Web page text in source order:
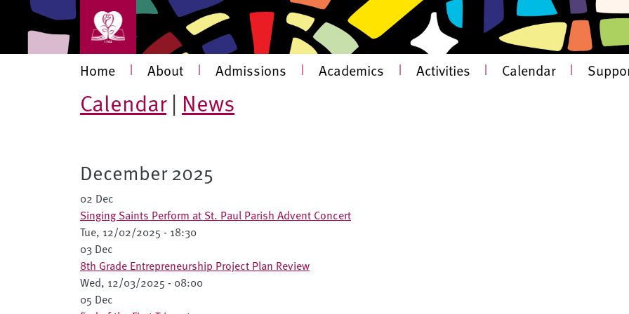
Skip to main content
Main navigation
Home | About | Admissions | Academics | Activities | Calendar |
Calendar| News
December 2025
02 Dec
Singing Saints Perform at St. Paul Parish Advent Concert
Tue, 12/02/2025 - 18:30
03 Dec
8th Grade Entrepreneurship Project Plan Review
Wed, 12/03/2025 - 08:00
05 Dec